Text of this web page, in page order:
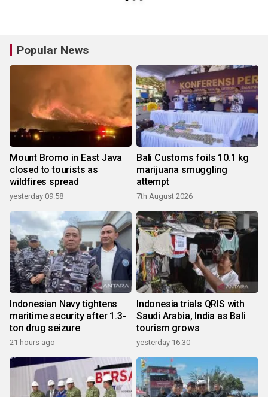
Popular News
Mount Bromo in East Java
closed to tourists as
wildfires spread
yesterday 09:58
Bali Customs foils 10.1 kg
marijuana smuggling
attempt
7th August 2026
Indonesian Navy tightens
maritime security after 1.3-
ton drug seizure
21 hours ago
Indonesia trials QRIS with
Saudi Arabia, India as Bali
tourism grows
yesterday 16:30